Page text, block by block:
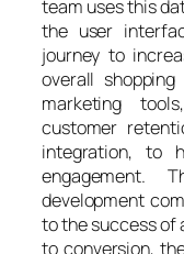
team uses this
the user
journey to
overall
marketing
customer
integration, to
engagement.
development
to the success of
to conversion,